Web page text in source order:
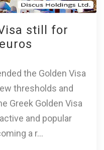
still for
the Golden Visa
thresholds and
Greek Golden Visa
and popular
a r...